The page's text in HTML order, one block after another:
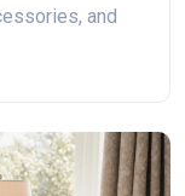
and